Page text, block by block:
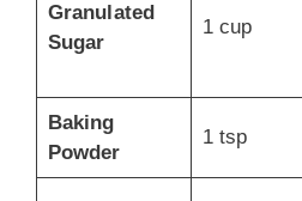
Granulated
Sugar
1 cup
Baking
Powder
1 tsp